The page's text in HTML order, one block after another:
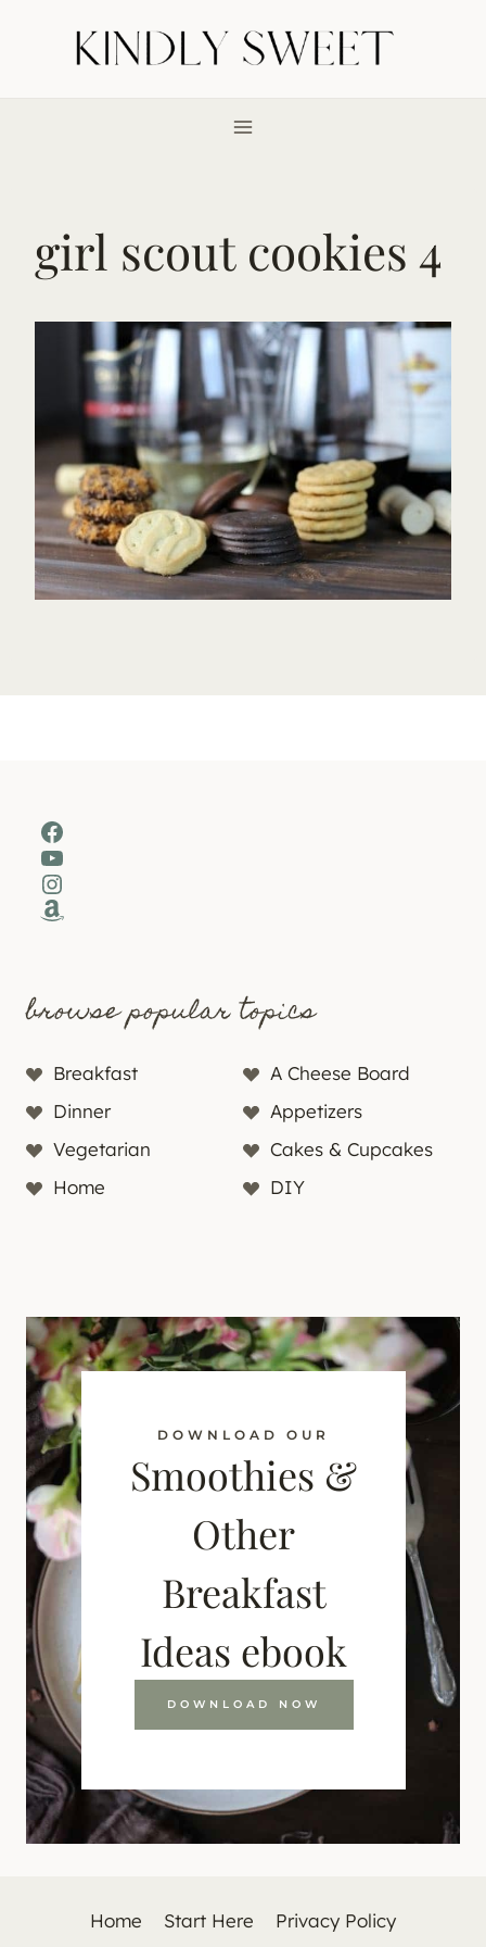
girl scout cookies 4
Facebook
YouTube
Instagram
Amazon
browse popular topics
Breakfast
A Cheese Board
Dinner
Appetizers
Vegetarian
Cakes & Cupcakes
Home
DIY
DOWNLOAD OUR
Smoothies &
Other
Breakfast
Ideas ebook
DOWNLOAD NOW
Home Start Here Privacy Policy